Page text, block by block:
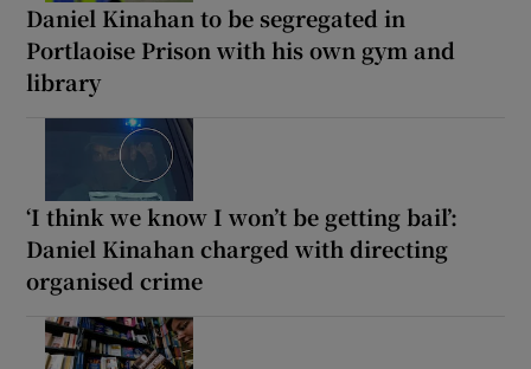
Daniel Kinahan to be segregated in
Portlaoise Prison with his own gym and
library
‘I think we know I won’t be getting bail’:
Daniel Kinahan charged with directing
organised crime